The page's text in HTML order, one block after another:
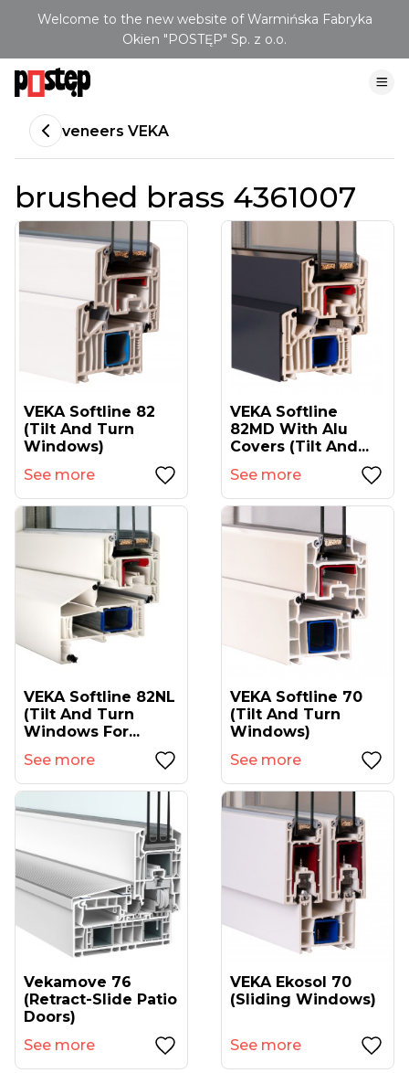
Welcome to the new website of Warmińska Fabryka
Okien "POSTĘP" Sp. z o.o.
veneers VEKA
brushed brass 4361007
VEKA Softline 82
(tilt And Turn
Windows)
See more
VEKA Softline
82MD With Alu
Covers (tilt And...
See more
VEKA Softline 82NL
(tilt And Turn
Windows For...
See more
VEKA Softline 70
(tilt And Turn
Windows)
See more
Vekamove 76
(retract-Slide Patio
Doors)
See more
VEKA Ekosol 70
(sliding Windows)
See more